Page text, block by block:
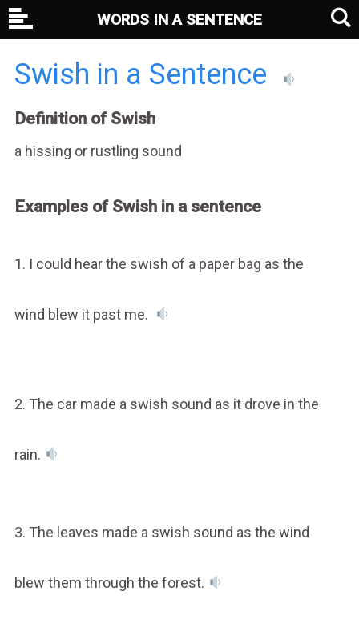
Swish in a Sentence
Definition of Swish
a hissing or rustling sound
Examples of Swish in a sentence
1. I could hear the swish of a paper bag as the
wind blew it past me.
2. The car made a swish sound as it drove in the
rain.
3. The leaves made a swish sound as the wind
blew them through the forest.
WORDS IN A SENTENCE